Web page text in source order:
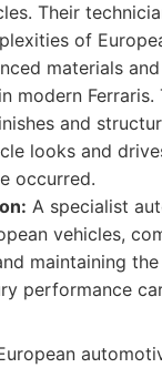
Their
of
materials
modern Ferraris.
and
looks and
occurred.
A specialist
vehicles,
maintaining
performance